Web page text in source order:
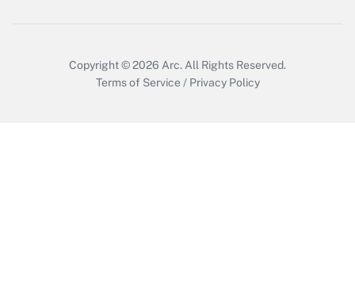
Copyright © 2026 Arc. All Rights Reserved.
Terms of Service / Privacy Policy